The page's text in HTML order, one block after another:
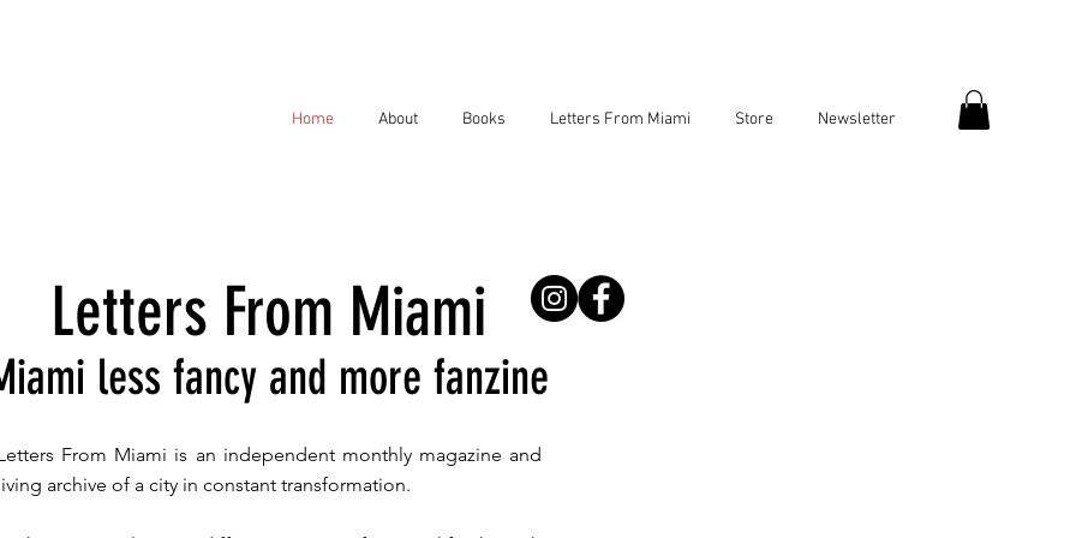
Home About Books Letters From Miami Store Newsletter
Letters From Miami
less fancy and more fanzine
From Miami is an independent monthly magazine and
archive of a city in constant transformation.